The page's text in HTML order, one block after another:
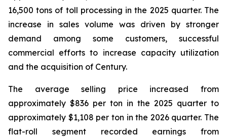
16,500 tons of toll processing in the 2025 quarter. The
increase in sales volume was driven by stronger
demand among some customers, successful
commercial efforts to increase capacity utilization
and the acquisition of Century.
The average selling price increased from
approximately $836 per ton in the 2025 quarter to
approximately $1,108 per ton in the 2026 quarter. The
flat-roll segment recorded earnings from